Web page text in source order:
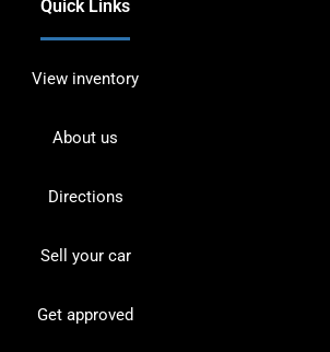
Quick Links
View inventory
About us
Directions
Sell your car
Get approved